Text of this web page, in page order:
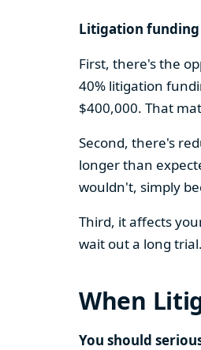
Litigation funding
First, there's the
40% litigation
$400,000. That
Second, there's
longer than
wouldn't, simply
Third, it affects
wait out a long
When
You should